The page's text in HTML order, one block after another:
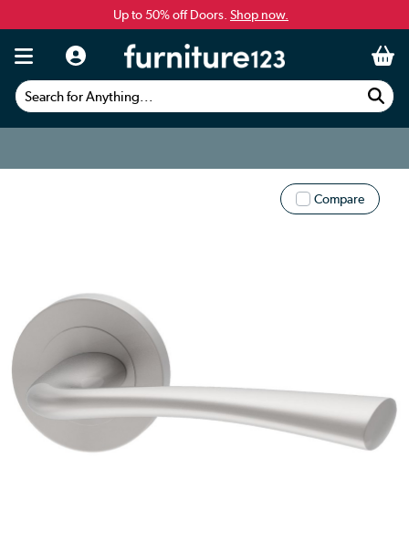
Up to 50% off Doors. Shop now.
Search for Anything...
Compare